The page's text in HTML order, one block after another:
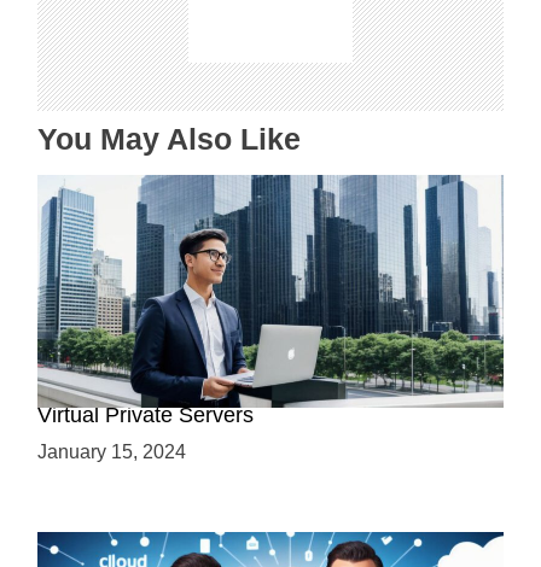
t
i
o
n
You May Also Like
Why Use a VPS? Leveraging the Benefits of
Virtual Private Servers
January 15, 2024